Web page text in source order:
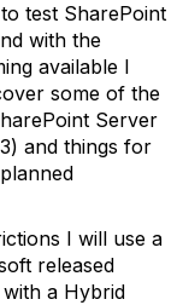
test SharePoint
with the
available I
some of the
Server
and things for
I will use a
released
a Hybrid